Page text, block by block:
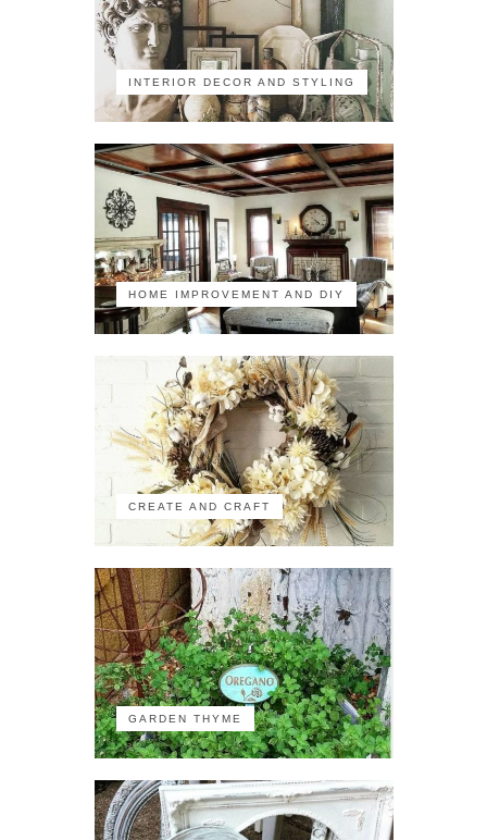
INTERIOR DECOR AND STYLING
HOME IMPROVEMENT AND DIY
CREATE AND CRAFT
GARDEN THYME